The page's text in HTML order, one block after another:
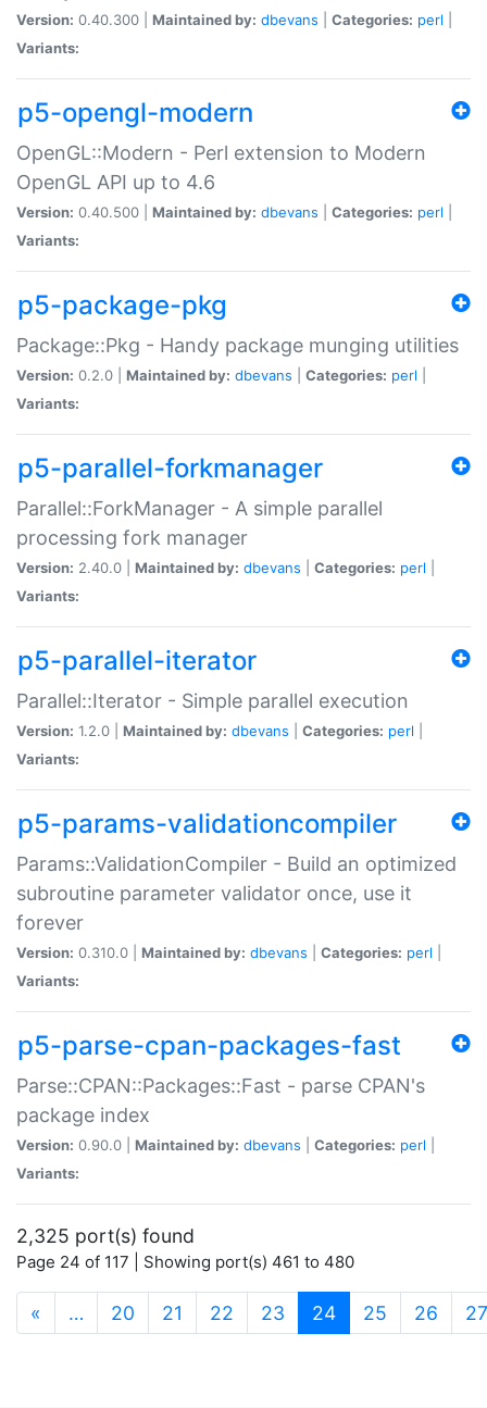
Version: 0.40.300 | Maintained by: dbevans Categories: perl
Variants:
p5-opengl-modern
OpenGL::Modern - Perl extension to Modern
OpenGL API up to 4.6
Version: 0.40.500 | Maintained by: dbevans Categories: perl
Variants:
p5-package-pkg
Package::Pkg - Handy package munging utilities
Version: 0.2.0 | Maintained by: dbevans Categories: perl
Variants:
p5-parallel-forkmanager
Parallel::ForkManager - A simple parallel
processing fork manager
Version: 2.40.0 | Maintained by: dbevans Categories: perl
Variants:
p5-parallel-iterator
Parallel::Iterator - Simple parallel execution
Version: 1.2.0 | Maintained by: dbevans Categories: perl
Variants:
p5-params-validationcompiler
Params::ValidationCompiler - Build an optimized
subroutine parameter validator once, use it
forever
Version: 0.310.0 | Maintained by: dbevans Categories: perl
Variants:
p5-parse-cpan-packages-fast
Parse::CPAN::Packages::Fast - parse CPAN's
package index
Version: 0.90.0 | Maintained by: dbevans Categories: perl
Variants:
2,325 port(s) found
Page 24 of 117 | Showing port(s) 461 to 480
« … 20 21 22 23 24(current)
25 26 27